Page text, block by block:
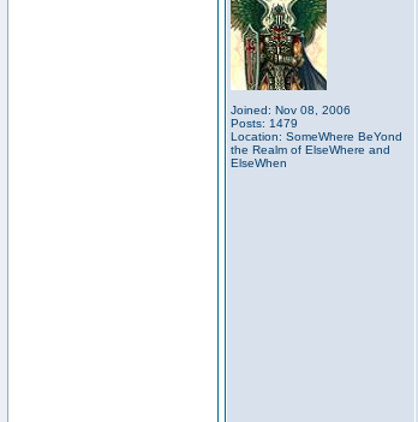
Joined: Nov 08, 2006
Posts: 1479
Location: SomeWhere BeYond
the Realm of ElseWhere and
ElseWhen